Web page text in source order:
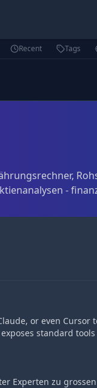
Recent Tags
-
or even Cursor
standard
Experten zu